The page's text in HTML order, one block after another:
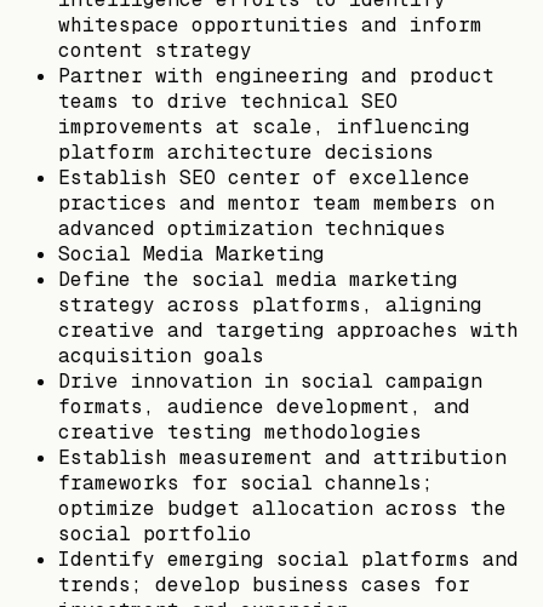
whitespace opportunities and inform
content strategy
Partner with engineering and product
teams to drive technical SEO
improvements at scale, influencing
platform architecture decisions
Establish SEO center of excellence
practices and mentor team members on
advanced optimization techniques
Social Media Marketing
Define the social media marketing
strategy across platforms, aligning
creative and targeting approaches with
acquisition goals
Drive innovation in social campaign
formats, audience development, and
creative testing methodologies
Establish measurement and attribution
frameworks for social channels;
optimize budget allocation across the
social portfolio
Identify emerging social platforms and
trends; develop business cases for